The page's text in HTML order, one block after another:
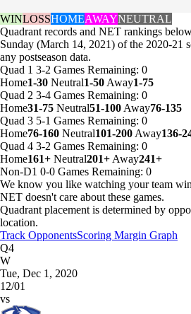
WINLOSSHOMEAWAYNEUTRAL
Quadrant records and NET rankings
Sunday (March 14, 2021) of the 2020-21
any postseason data.
Quad 1 3-2 Games Remaining: 0
Home1-30 Neutral1-50 Away1-75
Quad 2 3-4 Games Remaining: 0
Home31-75 Neutral51-100 Away76-135
Quad 3 5-1 Games Remaining: 0
Home76-160 Neutral101-200 Away136-
Quad 4 3-2 Games Remaining: 0
Home161+ Neutral201+ Away241+
Non-D1 0-0 Games Remaining: 0
We know you like watching your team
NET doesn't care about these games.
Quadrant placement is determined by
location.
Track OpponentsScoring Margin Graph
Q4
W
Tue, Dec 1, 2020
12/01
vs